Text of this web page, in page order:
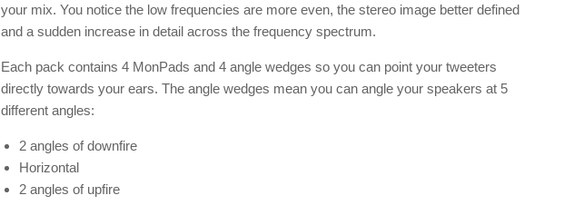
your mix. You notice the low frequencies are more even, the stereo image better defined
and a sudden increase in detail across the frequency spectrum.
Each pack contains 4 MonPads and 4 angle wedges so you can point your tweeters
directly towards your ears. The angle wedges mean you can angle your speakers at 5
different angles:
2 angles of downfire
Horizontal
2 angles of upfire